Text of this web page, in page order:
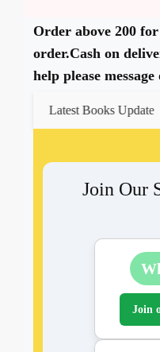
Order above 200
order.Cash on
help please
Latest Books Update
Join Our
Join